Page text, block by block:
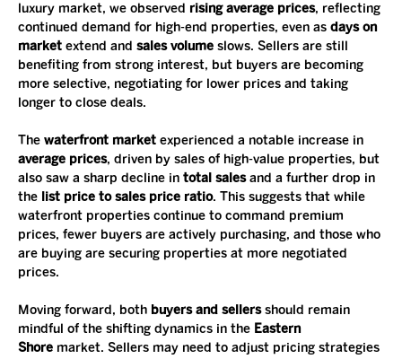
luxury market, we observed rising average prices, reflecting
continued demand for high-end properties, even as days on
market extend and sales volume slows. Sellers are still
benefiting from strong interest, but buyers are becoming
more selective, negotiating for lower prices and taking
longer to close deals.
The waterfront market experienced a notable increase in
average prices, driven by sales of high-value properties, but
also saw a sharp decline in total sales and a further drop in
the list price to sales price ratio. This suggests that while
waterfront properties continue to command premium
prices, fewer buyers are actively purchasing, and those who
are buying are securing properties at more negotiated
prices.
Moving forward, both buyers and sellers should remain
mindful of the shifting dynamics in the Eastern
Shore market. Sellers may need to adjust pricing strategies